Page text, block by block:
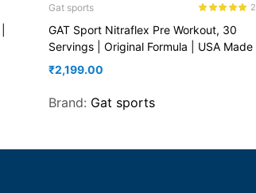
Gat sports
out of 5
2
GAT Sport Nitraflex Pre Workout, 30
Servings | Original Formula | USA Made
₹2,199.00
Brand: Gat sports